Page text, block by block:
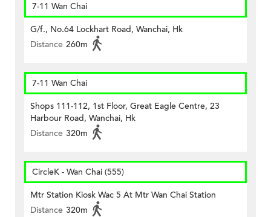
7-11 Wan Chai
G/f., No.64 Lockhart Road, Wanchai, Hk
Distance 260m
7-11 Wan Chai
Shops 111-112, 1st Floor, Great Eagle Centre, 23
Harbour Road, Wanchai, Hk
Distance 320m
CircleK - Wan Chai (555)
Mtr Station Kiosk Wac 5 At Mtr Wan Chai Station
Distance 320m